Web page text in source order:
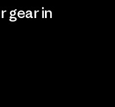
gear in